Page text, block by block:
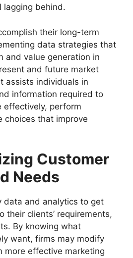
lagging behind.
their long-term
data strategies that
and value generation in
and future market
assists individuals in
information required to
effectively, perform
choices that improve
Customer
Needs
data and analytics to get
their clients’ requirements,
By knowing what
want, firms may modify
more effective marketing